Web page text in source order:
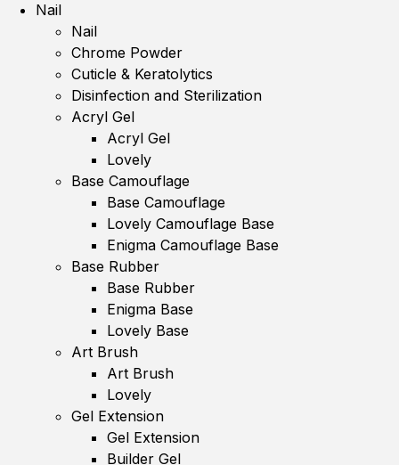
Nail
Nail
Chrome Powder
Cuticle & Keratolytics
Disinfection and Sterilization
Acryl Gel
Acryl Gel
Lovely
Base Camouflage
Base Camouflage
Lovely Camouflage Base
Enigma Camouflage Base
Base Rubber
Base Rubber
Enigma Base
Lovely Base
Art Brush
Art Brush
Lovely
Gel Extension
Gel Extension
Builder Gel